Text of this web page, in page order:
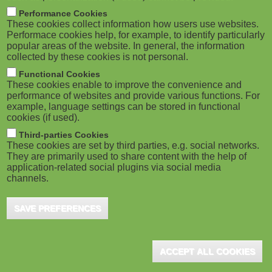
M
o
b
i
l
e
)
m
b
ADVERTISEMENT
Performance Cookies
These cookies collect information how users use websites.
Performace cookies help, for example, to identify particularly
popular areas of the website. In general, the information
collected by these cookies is not personal.
Functional Cookies
These cookies enable to improve the convenience and
performance of websites and provide various functions. For
example, language settings can be stored in functional
cookies (if used).
Third-parties Cookies
These cookies are set by third parties, e.g. social networks.
They are primarily used to share content with the help of
application-related social plugins via social media
channels.
SAVE PREFERENCES
ACCEPT ALL COOKIES